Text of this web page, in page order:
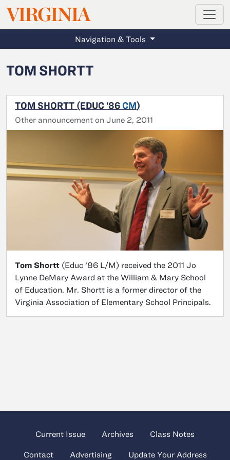
Skip to main content
VIRGINIAMAGAZINE
Navigation & Tools
TOM SHORTT
TOM SHORTT (EDUC ’86 CM)
Other announcement on June 2, 2011
Tom Shortt (Educ ’86 L/M) received the 2011 Jo
Lynne DeMary Award at the William & Mary School
of Education. Mr. Shortt is a former director of the
Virginia Association of Elementary School Principals.
Current Issue Archives Class Notes
Contact Advertising Update Your Address